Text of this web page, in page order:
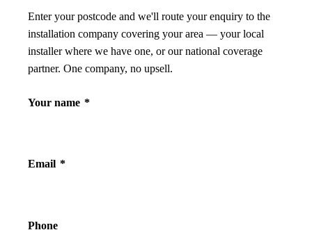
Enter your postcode and we'll route your enquiry to the
installation company covering your area — your local
installer where we have one, or our national coverage
partner. One company, no upsell.
Your name *
Email *
Phone